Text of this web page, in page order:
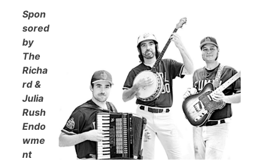
Spon
sored
by
The
Richa
rd &
Julia
Rush
Endo
wme
nt